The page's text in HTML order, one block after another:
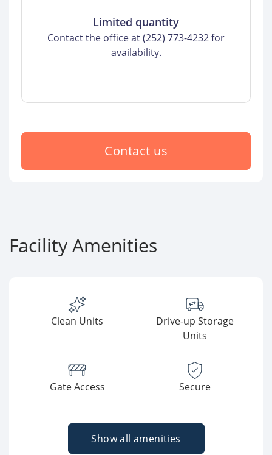
Limited quantity
Contact the office at (252) 773-4232 for
availability.
Contact us
Facility Amenities
Clean Units
Drive-up Storage
Units
Gate Access Secure
Show all amenities